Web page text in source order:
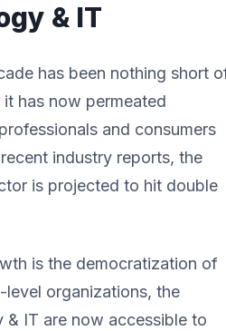
& IT
has been nothing short
has now permeated
and consumers
industry reports, the
is projected to hit double
is the democratization of
organizations, the
IT are now accessible to